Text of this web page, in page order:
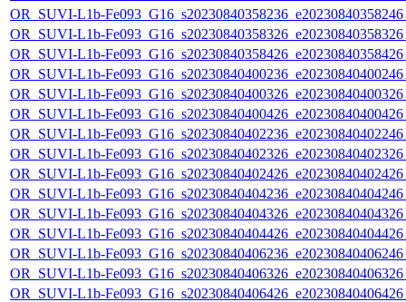
OR_SUVI-L1b-
OR_SUVI-L1b-
OR_SUVI-L1b-
OR_SUVI-L1b-
OR_SUVI-L1b-
OR_SUVI-L1b-
OR_SUVI-L1b-
OR_SUVI-L1b-
OR_SUVI-L1b-
OR_SUVI-L1b-
OR_SUVI-L1b-
OR_SUVI-L1b-
OR_SUVI-L1b-
OR_SUVI-L1b-
OR_SUVI-L1b-